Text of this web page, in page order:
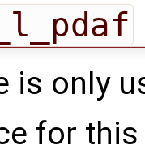
is only
for